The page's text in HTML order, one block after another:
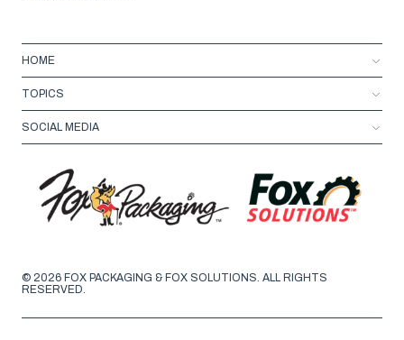
HOME
TOPICS
SOCIAL MEDIA
© 2026 FOX PACKAGING & FOX SOLUTIONS. ALL RIGHTS
RESERVED.